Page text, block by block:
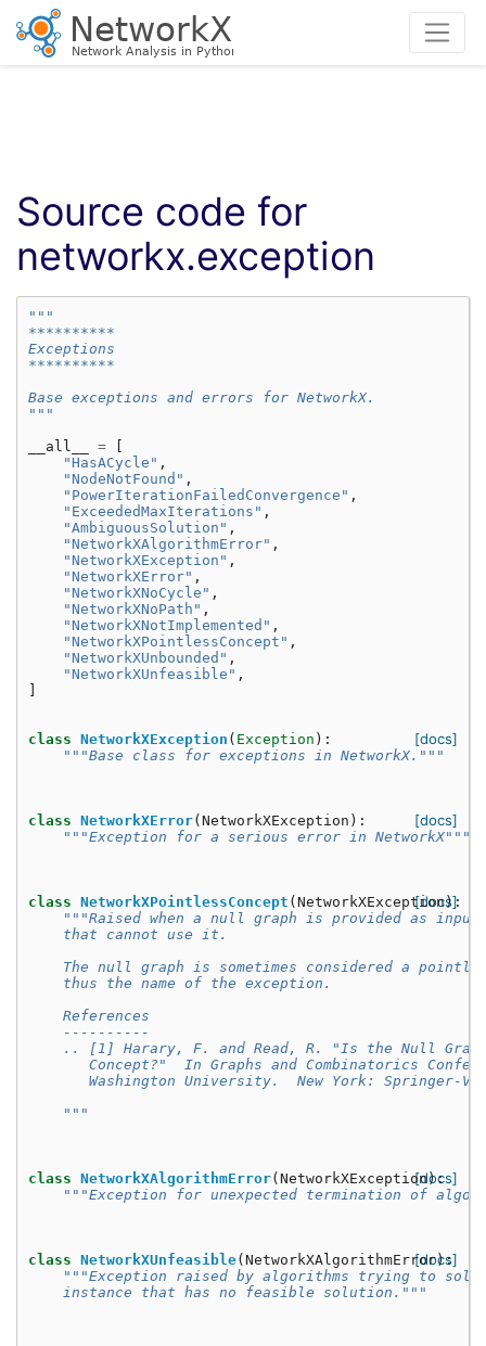
Source code for
networkx.exception
"""
**********
Exceptions
**********
Base exceptions and errors for NetworkX.
"""
__all__
=
"HasACycle" ,
"NodeNotFound" ,
"PowerIterationFailedConvergence" ,
"ExceededMaxIterations" ,
"AmbiguousSolution" ,
"NetworkXAlgorithmError" ,
"NetworkXException" ,
"NetworkXError" ,
"NetworkXNoCycle" ,
"NetworkXNoPath" ,
"NetworkXNotImplemented" ,
"NetworkXPointlessConcept" ,
"NetworkXUnbounded" ,
"NetworkXUnfeasible" ,
[docs]
class NetworkXException ( Exception ):
"""Base class for exceptions in NetworkX."""
[docs]
class NetworkXError( NetworkXException ):
"""Exception for a serious error in NetworkX"""
[docs]
class NetworkXPointlessConcept ( NetworkXException):
"""Raised when a null graph is provided as
    that cannot use it.
The null graph is sometimes considered a
    thus the name of the exception.
    References
    ----------
.. [1] Harary, F. and Read, R. "Is the Null
Concept?"  In Graphs and Combinatorics
Washington University.  New York: Springer-
    """
[docs]
class NetworkXAlgorithmError( NetworkXException):
"""Exception for unexpected termination of
[docs]
class NetworkXUnfeasible( NetworkXAlgorithmError):
"""Exception raised by algorithms trying to
    instance that has no feasible solution."""